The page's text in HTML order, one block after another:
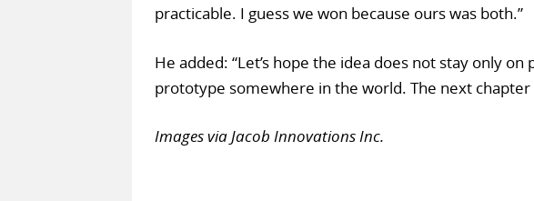
practicable. I guess we won because ours was both.”
He added: “Let’s hope the idea does not stay only
prototype somewhere in the world. The next
Images via Jacob Innovations Inc.